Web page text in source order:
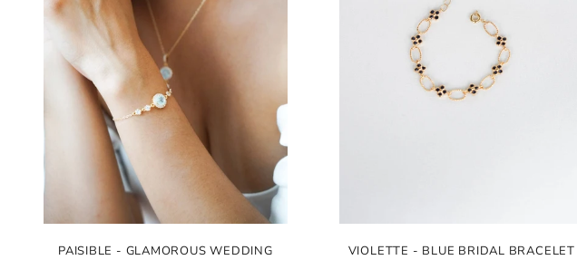
PAISIBLE - GLAMOROUS WEDDING
VIOLETTE - BLUE BRIDAL BRACELET